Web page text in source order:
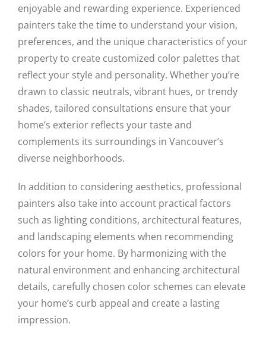
enjoyable and rewarding experience. Experienced
painters take the time to understand your vision,
preferences, and the unique characteristics of your
property to create customized color palettes that
reflect your style and personality. Whether you’re
drawn to classic neutrals, vibrant hues, or trendy
shades, tailored consultations ensure that your
home’s exterior reflects your taste and
complements its surroundings in Vancouver’s
diverse neighborhoods.
In addition to considering aesthetics, professional
painters also take into account practical factors
such as lighting conditions, architectural features,
and landscaping elements when recommending
colors for your home. By harmonizing with the
natural environment and enhancing architectural
details, carefully chosen color schemes can elevate
your home’s curb appeal and create a lasting
impression.